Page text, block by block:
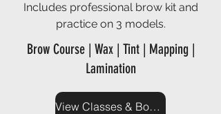
Includes professional brow kit and
practice on 3 models.
Brow Course | Wax | Tint | Mapping |
Lamination
View Classes & Book Now